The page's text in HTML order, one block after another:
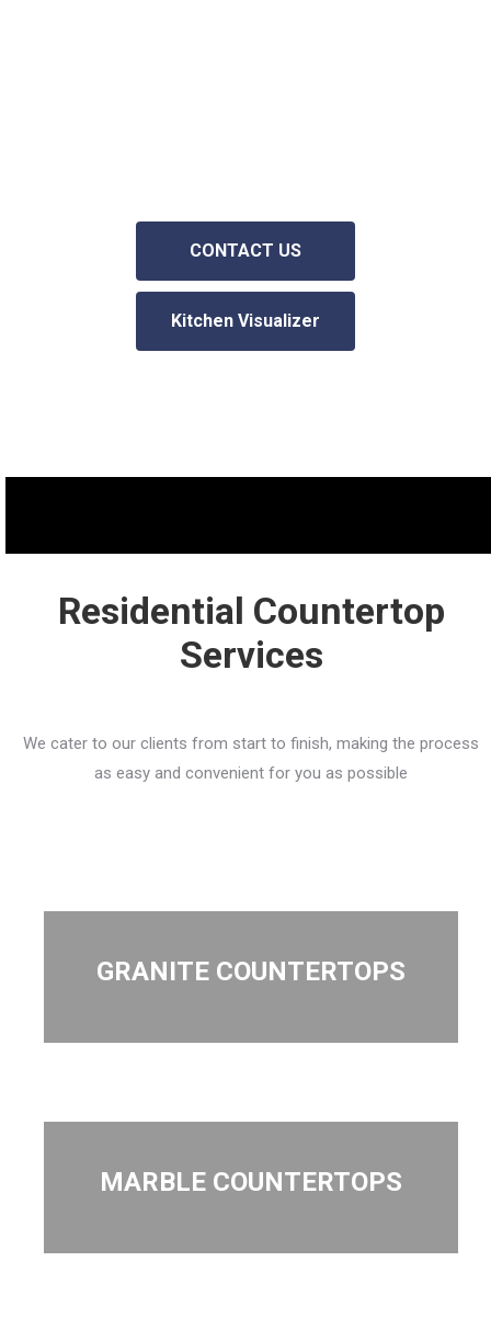
CONTACT US
Kitchen Visualizer
Residential Countertop
Services
We cater to our clients from start to finish, making the process
as easy and convenient for you as possible
GRANITE COUNTERTOPS
MARBLE COUNTERTOPS